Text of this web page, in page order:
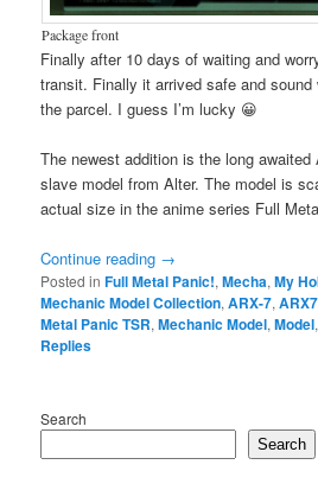
Package front
Finally after 10 days of waiting and
transit. Finally it arrived safe and
the parcel. I guess I’m lucky 😀
The newest addition is the long awaited
slave model from Alter. The model is
actual size in the anime series Full
Continue reading →
Posted in Full Metal Panic!,Mecha,My
Mechanic Model Collection,ARX-7,ARX7
Metal Panic TSR,Mechanic Model,Model
Replies
Search
Search